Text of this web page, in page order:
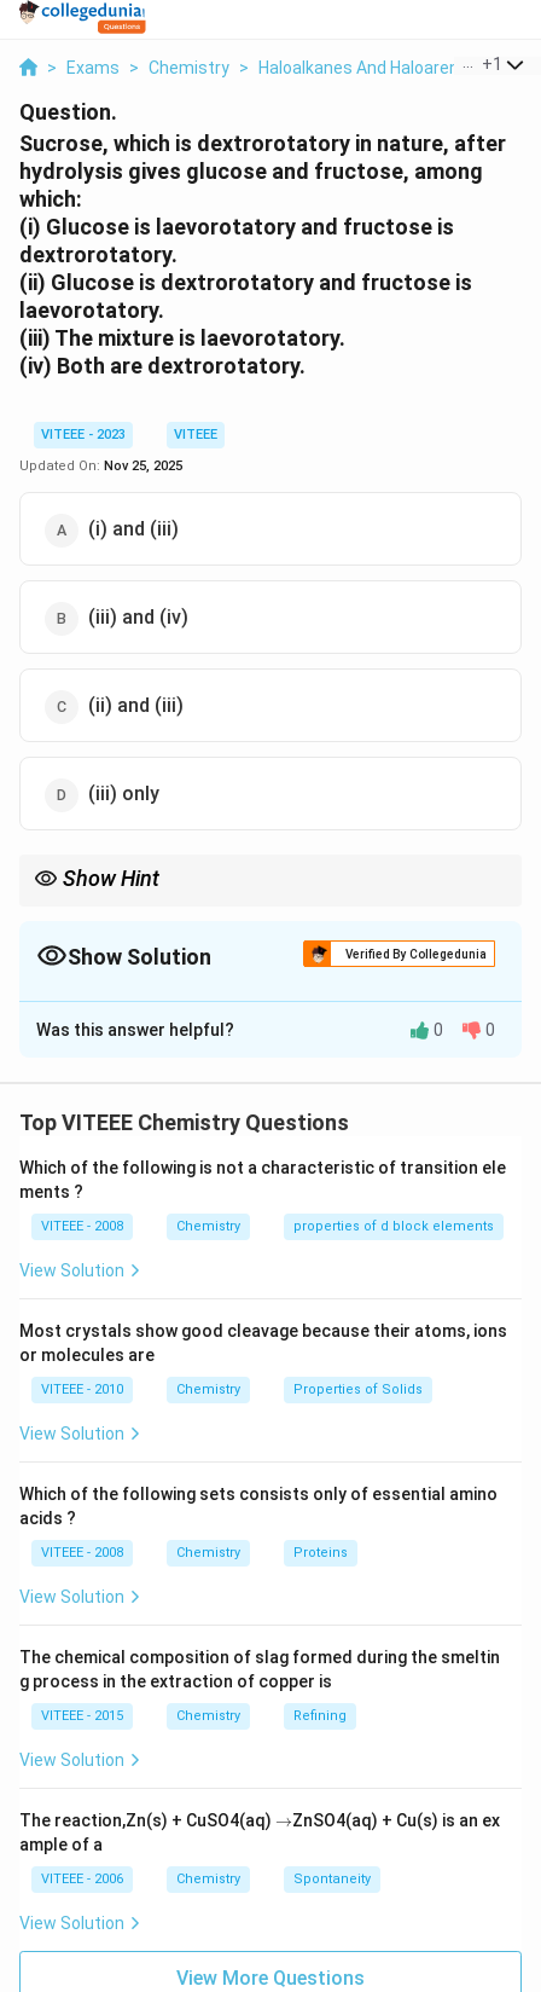
> Exams > Chemistry > Haloalkanes And Haloarenes >
+1
Question.
Sucrose, which is dextrorotatory in nature, after
hydrolysis gives glucose and fructose, among
which:
(i) Glucose is laevorotatory and fructose is
dextrorotatory.
(ii) Glucose is dextrorotatory and fructose is
laevorotatory.
(iii) The mixture is laevorotatory.
(iv) Both are dextrorotatory.
VITEEE - 2023
VITEEE
Updated On: Nov 25, 2025
(i) and (iii)
(iii) and (iv)
(ii) and (iii)
(iii) only
Show Hint
rotation.Show Solution Verified By Collegedunia
The Correct Option isB
Solution and Explanation
- Sucrose is dextrorotatory (+
6
\
+66 ), meaning it rotates
- Upon hydrolysis, it yields glucose and fructose.
Step 2: Identifying the optical rotation of
products.
- Glucose is dextrorotatory (
5
^
\
9
2
^
\
r
Step 3: Determining the optical rotation of the
mixture.
- Since fructose has a higher magnitude of rotation
- Hence, statements (iii) and (iv) are correct.
Was this answer helpful? 0 0
Top VITEEE Chemistry Questions
Which of the following is not a characteristic of transition ele
ments ?
VITEEE - 2008 Chemistry properties of d block elements
View Solution
Most crystals show good cleavage because their atoms, ions
or molecules are
VITEEE - 2010 Chemistry Properties of Solids
View Solution
Which of the following sets consists only of essential amino
acids ?
VITEEE - 2008 Chemistry Proteins
View Solution
The chemical composition of slag formed during the smeltin
g process in the extraction of copper is
VITEEE - 2015 Chemistry Refining
View Solution
The reaction,Zn(s) + CuSO4(aq) \r
ta
rr
→ZnSO4(aq) + Cu(s) is an ex
ample of a
VITEEE - 2006 Chemistry Spontaneity
View Solution
View More Questions